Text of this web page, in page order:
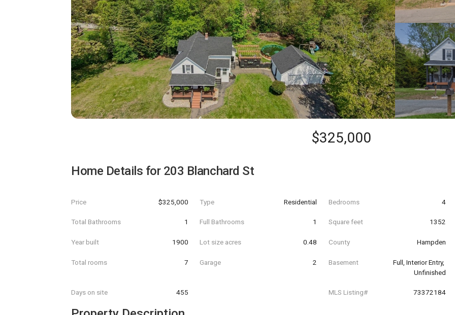
$325,000
Home Details for 203 Blanchard St
Price $325,000 Type Residential Bedrooms 4
Total Bathrooms 1 Full Bathrooms 1 Square feet 1352
Year built 1900 Lot size acres 0.48 County Hampden
Total rooms 7 Garage 2 Basement
Full, Interior Entry,
Unfinished
Days on site 455 MLS Listing# 73372184